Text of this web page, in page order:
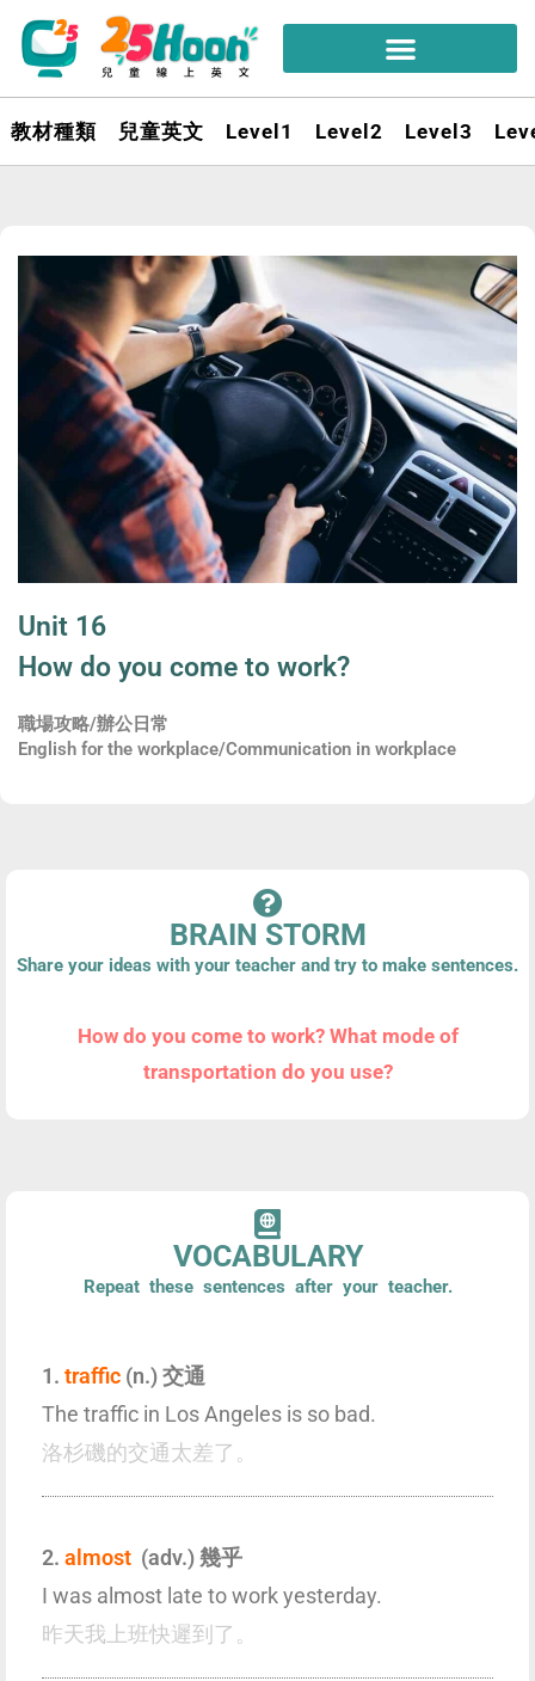
教材種類 兒童英文 Level1 Level2 Level3
Unit 16
How do you come to work?
職場攻略/辦公日常
English for the workplace/Communication in workplace
BRAIN STORM
Share your ideas with your teacher and try to make sentences.
How do you come to work? What mode of
transportation do you use?
VOCABULARY
Repeat these sentences after your teacher.
1. traffic (n.) 交通
The traffic in Los Angeles is so bad.
洛杉磯的交通太差了。
2. almost (adv.) 幾乎
I was almost late to work yesterday.
昨天我上班快遲到了。